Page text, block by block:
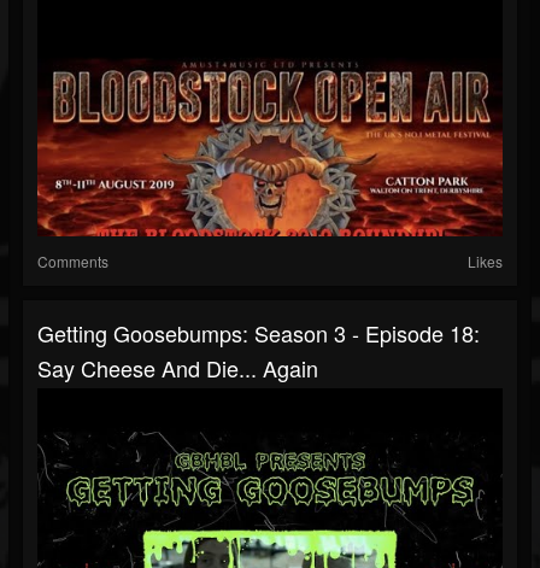
Comments Likes
Getting Goosebumps: Season 3 - Episode 18:
Say Cheese And Die... Again